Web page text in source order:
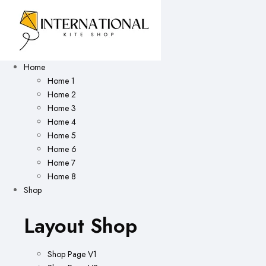
Home
Home 1
Home 2
Home 3
Home 4
Home 5
Home 6
Home 7
Home 8
Shop
Layout Shop
Shop Page V1